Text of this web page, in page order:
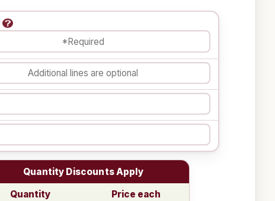
Quantity Discounts Apply
Quantity
Price each